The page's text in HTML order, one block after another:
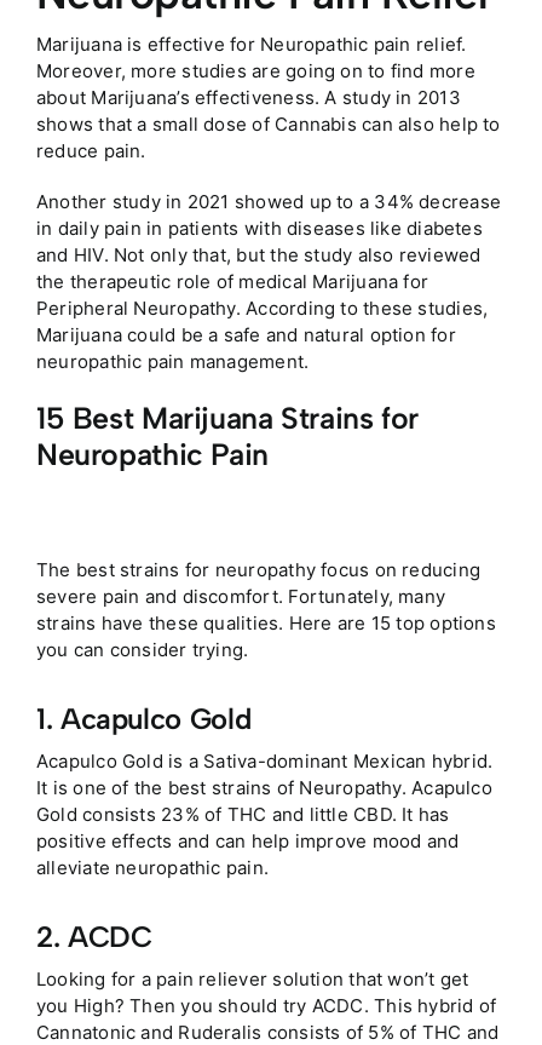
Marijuana is effective for Neuropathic pain relief.
Moreover, more studies are going on to find more
about Marijuana’s effectiveness. A study in 2013
shows that a small dose of Cannabis can also help to
reduce pain.
Another study in 2021 showed up to a 34% decrease
in daily pain in patients with diseases like diabetes
and HIV. Not only that, but the study also reviewed
the therapeutic role of medical Marijuana for
Peripheral Neuropathy. According to these studies,
Marijuana could be a safe and natural option for
neuropathic pain management.
15 Best Marijuana Strains for
Neuropathic Pain
The best strains for neuropathy focus on reducing
severe pain and discomfort. Fortunately, many
strains have these qualities. Here are 15 top options
you can consider trying.
1. Acapulco Gold
Acapulco Gold is a Sativa-dominant Mexican hybrid.
It is one of the best strains of Neuropathy. Acapulco
Gold consists 23% of THC and little CBD. It has
positive effects and can help improve mood and
alleviate neuropathic pain.
2. ACDC
Looking for a pain reliever solution that won’t get
you High? Then you should try ACDC. This hybrid of
Cannatonic and Ruderalis consists of 5% of THC and